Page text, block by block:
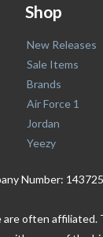
Shop
New Releases
Sale Items
Brands
Air Force 1
Jordan
Yeezy
Number:
often affiliated.